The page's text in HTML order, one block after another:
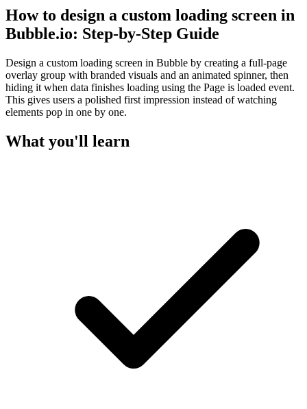
How to design a custom loading screen in
Bubble.io: Step-by-Step Guide
Design a custom loading screen in Bubble by creating a full-page
overlay group with branded visuals and an animated spinner, then
hiding it when data finishes loading using the Page is loaded event.
This gives users a polished first impression instead of watching
elements pop in one by one.
What you'll learn